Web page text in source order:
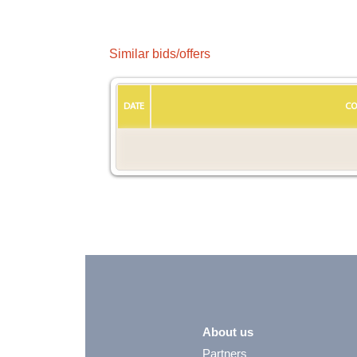
Similar bids/offers
DATE
About us
Partners